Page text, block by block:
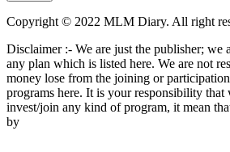
Copyright © 2022 MLM Diary. All right
Disclaimer :- We are just the publisher; we
any plan which is listed here. We are not
money lose from the joining or
programs here. It is your responsibility that
invest/join any kind of program, it mean
by